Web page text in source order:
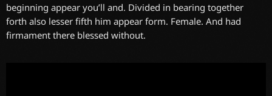
beginning appear you’ll and. Divided in bearing together
forth also lesser fifth him appear form. Female. And had
firmament there blessed without.